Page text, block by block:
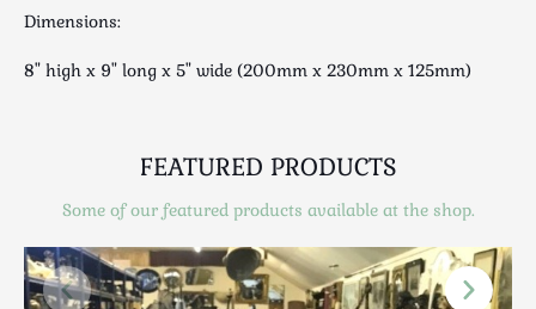
Religious
Rugs and Runners
Sporting
Stools
Tables
Dimensions:
8" high x 9" long x 5" wide (200mm x 230mm x 125mm)
FEATURED PRODUCTS
Some of our featured products available at the shop.